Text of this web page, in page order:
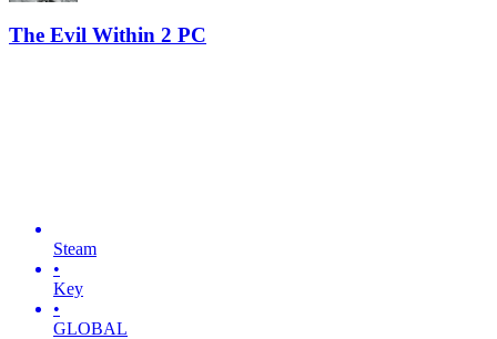
The Evil Within 2 PC
Steam
•
Key
•
GLOBAL